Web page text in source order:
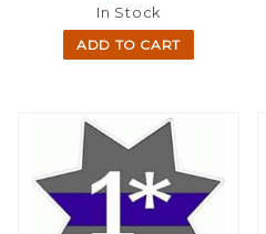
In Stock
ADD TO CART